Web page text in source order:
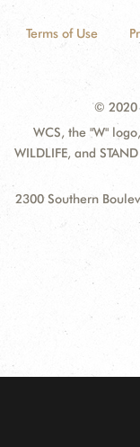
Terms of Use
© 2020
WCS, the "W"
WILDLIFE, and
2300 Southern